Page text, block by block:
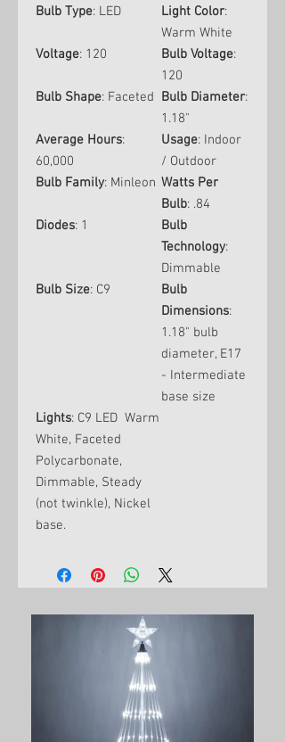
Bulb Type: LED Light Color:
Warm White
Voltage: 120 Bulb Voltage:
120
Bulb Shape: Faceted Bulb Diameter:
1.18"
Average Hours:
60,000
Usage: Indoor
/ Outdoor
Bulb Family: Minleon Watts Per
Bulb: .84
Diodes: 1
Bulb
Technology:
Dimmable
Bulb Size: C9
Bulb
Dimensions:
1.18" bulb
diameter, E17
- Intermediate
base size
Lights: C9 LED Warm
White, Faceted
Polycarbonate,
Dimmable, Steady
(not twinkle), Nickel
base.